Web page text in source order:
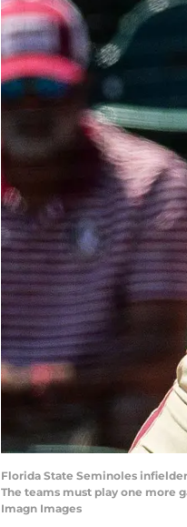
Florida State Seminoles infielder
The teams must play one more
Imagn Images